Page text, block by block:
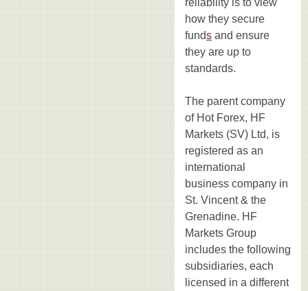
how they secure
funds and ensure
they are up to
standards.
The parent company
of Hot Forex, HF
Markets (SV) Ltd, is
registered as an
international
business company in
St. Vincent & the
Grenadine. HF
Markets Group
includes the following
subsidiaries, each
licensed in a different